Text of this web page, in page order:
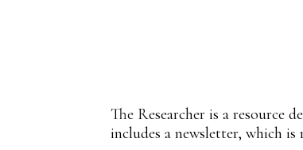
The Researcher is a resource
includes a newsletter, which